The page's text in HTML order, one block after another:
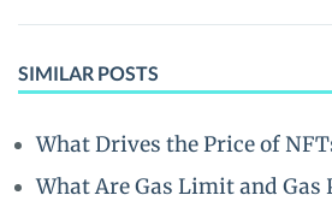
SIMILAR POSTS
What Drives the Price of
What Are Gas Limit and Gas